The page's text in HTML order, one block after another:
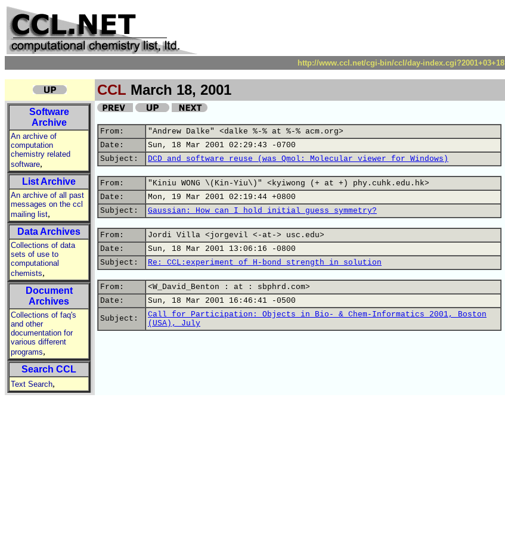
http://www.ccl.net/cgi-bin/ccl/day-index.cgi?2001+03+18
CCL March 18, 2001
Software
Archive
An archive of
computation
chemistry related
software,
List Archive
An archive of all past
messages on the ccl
mailing list,
Data Archives
Collections of data
sets of use to
computational
chemists,
Document
Archives
Collections of faq's
and other
documentation for
various different
programs,
Search CCL
Text Search,
From:
"Andrew Dalke" <dalke %-% at %-% acm.org>
Date:
Sun, 18 Mar 2001 02:29:43 -0700
Subject:
DCD and software reuse (was Qmol: Molecular viewer for Windows)
From:
"Kiniu WONG \(Kin-Yiu\)" <kyiwong (+ at +) phy.cuhk.edu.hk>
Date:
Mon, 19 Mar 2001 02:19:44 +0800
Subject:
Gaussian: How can I hold initial guess symmetry?
From:
Jordi Villa <jorgevil <-at-> usc.edu>
Date:
Sun, 18 Mar 2001 13:06:16 -0800
Subject:
Re: CCL:experiment of H-bond strength in solution
From:
<W_David_Benton : at : sbphrd.com>
Date:
Sun, 18 Mar 2001 16:46:41 -0500
Subject:
Call for Participation: Objects in Bio- & Chem-Informatics 2001, Boston
(USA), July